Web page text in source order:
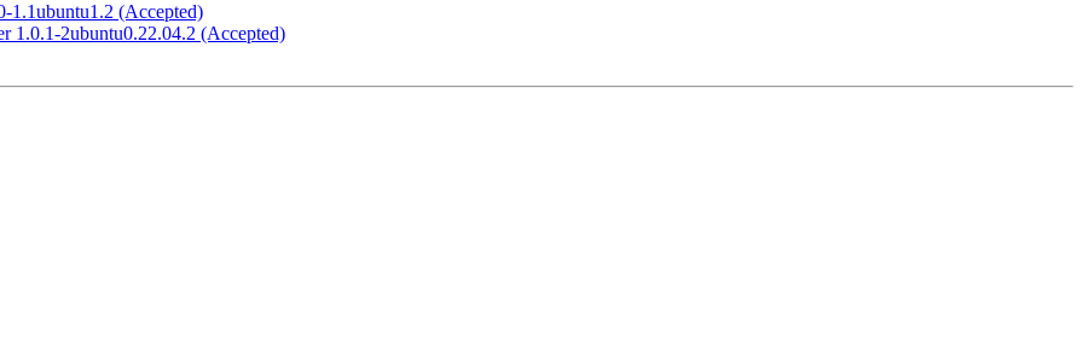
1.1ubuntu1.2 (Accepted)
1.0.1-2ubuntu0.22.04.2 (Accepted)